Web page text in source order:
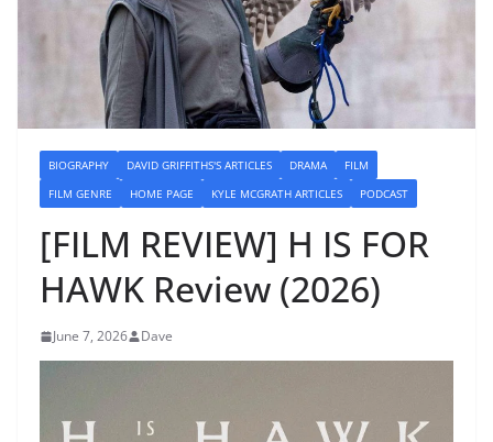
BIOGRAPHY DAVID GRIFFITHS'S ARTICLES DRAMA
FILM
FILM GENRE
HOME PAGE KYLE MCGRATH ARTICLES PODCAST
[FILM REVIEW] H IS FOR
HAWK Review (2026)
June 7, 2026 Dave